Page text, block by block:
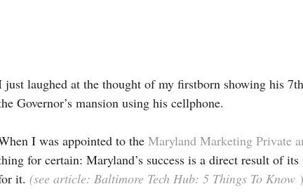
just laughed at the thought of my firstborn showing his
Governor’s mansion using his cellphone.
I was appointed to the Maryland Marketing Private
for certain: Maryland’s success is a direct result of
it. (see article: Baltimore Tech Hub: 5 Things To Know )